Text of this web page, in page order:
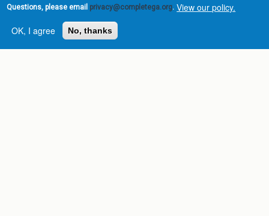
Questions, please email privacy@completega.org. View our policy.
OK, I agree
No, thanks